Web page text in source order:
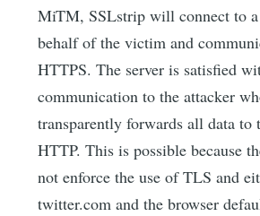
MiTM, SSLstrip will connect to a
behalf of the victim and
HTTPS. The server is satisfied
communication to the attacker
transparently forwards all data
HTTP. This is possible because
not enforce the use of TLS and
twitter.com and the browser